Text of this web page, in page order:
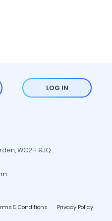
LOG IN
WC2H 9JQ
& Conditions
Privacy Policy